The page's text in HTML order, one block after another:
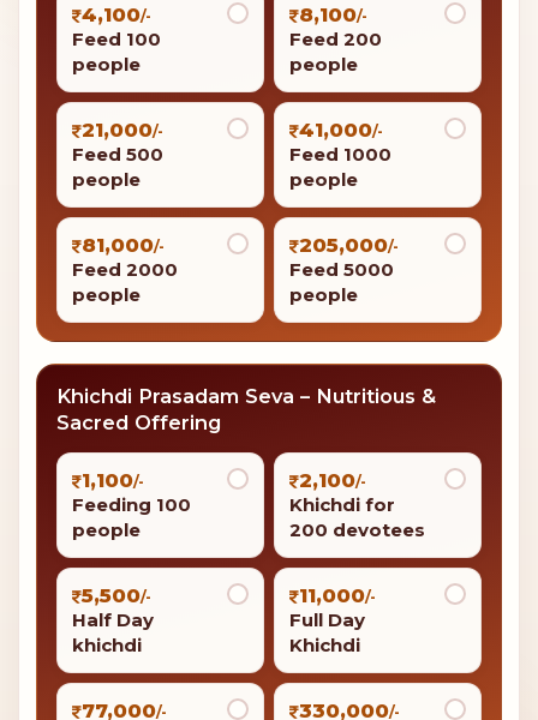
4,100/-
Feed 100
people
8,100/-
Feed 200
people
21,000/-
Feed 500
people
41,000/-
Feed 1000
people
81,000/-
Feed 2000
people
205,000/-
Feed 5000
people
Khichdi Prasadam Seva – Nutritious &
Sacred Offering
1,100/-
Feeding 100
people
2,100/-
Khichdi for
200 devotees
5,500/-
Half Day
khichdi
11,000/-
Full Day
Khichdi
77,000/- 330,000/-